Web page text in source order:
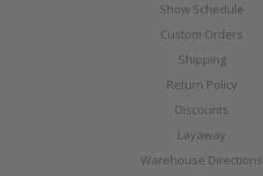
Show Schedule
Custom Orders
Shipping
Return Policy
Discounts
Layaway
Warehouse Directions